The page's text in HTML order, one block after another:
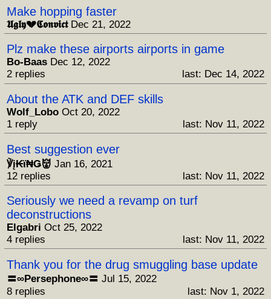
Make hopping faster
𝖀𝖌𝖑𝖞💔𝕮𝖔𝖓𝖛𝖎𝖈𝖙 Dec 21, 2022
Plz make these airports airports in game
Bo-Baas Dec 12, 2022
last: Dec 14, 2022
2 replies
About the ATK and DEF skills
Wolf_Lobo Oct 20, 2022
last: Nov 11, 2022
1 reply
Best suggestion ever
℣į₭ϊ₦Ǥ👹 Jan 16, 2021
last: Nov 11, 2022
12 replies
Seriously we need a revamp on turf
deconstructions
Elgabri Oct 25, 2022
last: Nov 11, 2022
4 replies
Thank you for the drug smuggling base update
〓∞Persephone∞〓 Jul 15, 2022
last: Nov 1, 2022
8 replies